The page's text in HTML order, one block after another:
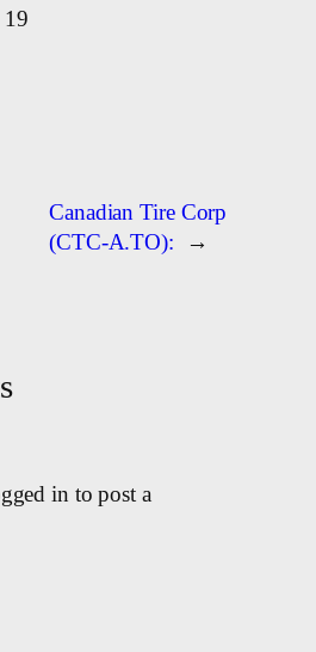
19
Canadian Tire Corp
(CTC-A.TO):
→
in to post a